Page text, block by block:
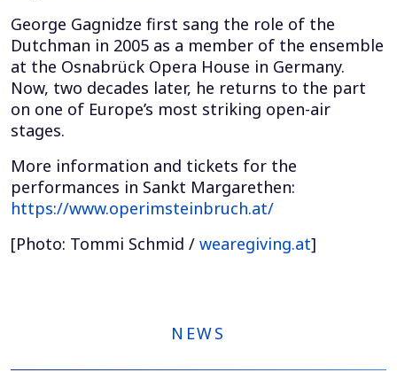
George Gagnidze first sang the role of the
Dutchman in 2005 as a member of the ensemble
at the Osnabrück Opera House in Germany.
Now, two decades later, he returns to the part
on one of Europe’s most striking open-air
stages.
More information and tickets for the
performances in Sankt Margarethen:
https://www.operimsteinbruch.at/
[Photo: Tommi Schmid / wearegiving.at]
NEWS